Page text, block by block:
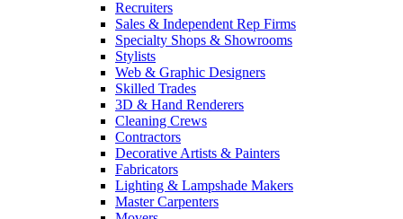
Recruiters
Sales & Independent Rep Firms
Specialty Shops & Showrooms
Stylists
Web & Graphic Designers
Skilled Trades
3D & Hand Renderers
Cleaning Crews
Contractors
Decorative Artists & Painters
Fabricators
Lighting & Lampshade Makers
Master Carpenters